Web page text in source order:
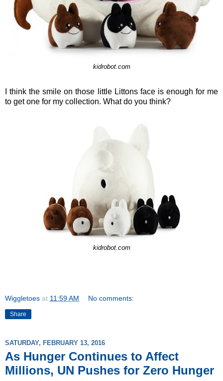
kidrobot.com
I think the smile on those little Littons face is enough for me
to get one for my collection. What do you think?
kidrobot.com
Wiggletoes at 11:59 AM No comments:
Share
SATURDAY, FEBRUARY 13, 2016
As Hunger Continues to Affect
Millions, UN Pushes for Zero Hunger